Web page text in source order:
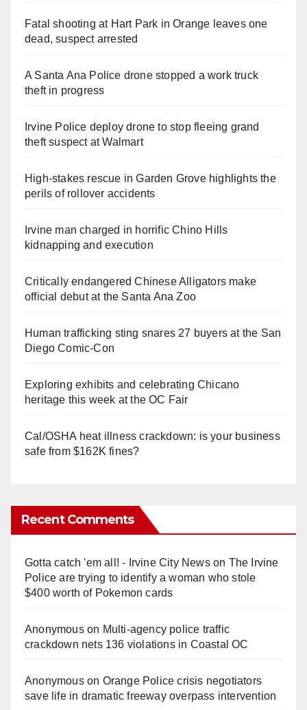
Fatal shooting at Hart Park in Orange leaves one
dead, suspect arrested
A Santa Ana Police drone stopped a work truck
theft in progress
Irvine Police deploy drone to stop fleeing grand
theft suspect at Walmart
High-stakes rescue in Garden Grove highlights the
perils of rollover accidents
Irvine man charged in horrific Chino Hills
kidnapping and execution
Critically endangered Chinese Alligators make
official debut at the Santa Ana Zoo
Human trafficking sting snares 27 buyers at the San
Diego Comic-Con
Exploring exhibits and celebrating Chicano
heritage this week at the OC Fair
Cal/OSHA heat illness crackdown: is your business
safe from $162K fines?
Recent Comments
Gotta catch 'em all! - Irvine City Newson The Irvine
Police are trying to identify a woman who stole
$400 worth of Pokemon cards
Anonymouson Multi‑agency police traffic
crackdown nets 136 violations in Coastal OC
Anonymouson Orange Police crisis negotiators
save life in dramatic freeway overpass intervention